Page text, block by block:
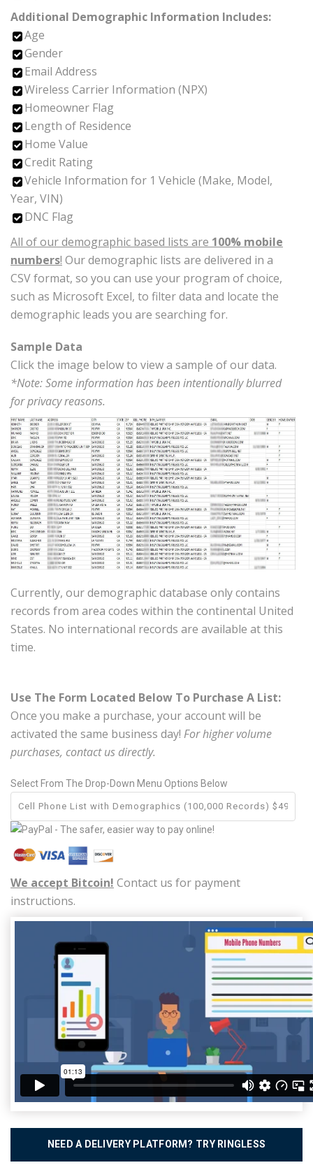
Additional Demographic Information Includes:
Age
Gender
Email Address
Wireless Carrier Information (NPX)
Homeowner Flag
Length of Residence
Home Value
Credit Rating
Vehicle Information for 1 Vehicle (Make, Model,
Year, VIN)
DNC Flag
All of our demographic based lists are 100% mobile
numbers! Our demographic lists are delivered in a
CSV format, so you can use your program of choice,
such as Microsoft Excel, to filter data and locate the
demographic leads you are searching for.
Sample Data
Click the image below to view a sample of our data.
*Note: Some information has been intentionally blurred
for privacy reasons.
Currently, our demographic database only contains
records from area codes within the continental United
States. No international records are available at this
time.
Use The Form Located Below To Purchase A List:
Once you make a purchase, your account will be
activated the same business day! For higher volume
purchases, contact us directly.
Select From The Drop-Down Menu Options Below
We accept Bitcoin! Contact us for payment
instructions.
NEED A DELIVERY PLATFORM? TRY RINGLESS